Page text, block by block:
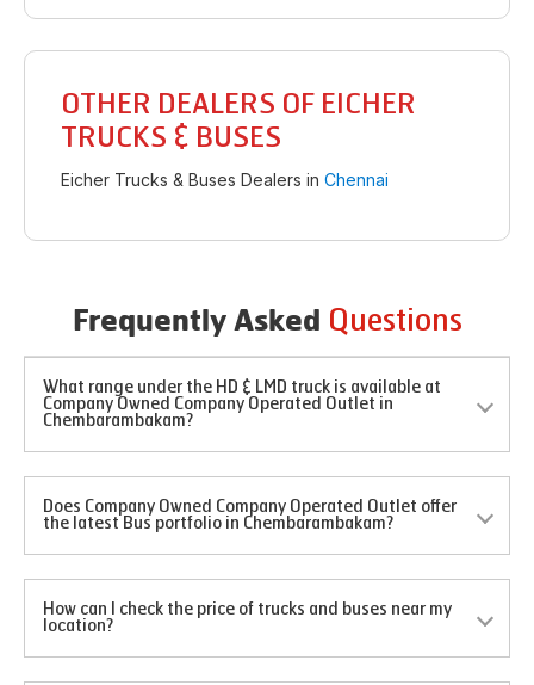
OTHER DEALERS OF EICHER
TRUCKS & BUSES
Eicher Trucks & Buses Dealers in Chennai
Frequently Asked Questions
What range under the HD & LMD truck is available at
Company Owned Company Operated Outlet in
Chembarambakam?
Does Company Owned Company Operated Outlet offer
the latest Bus portfolio in Chembarambakam?
How can I check the price of trucks and buses near my
location?